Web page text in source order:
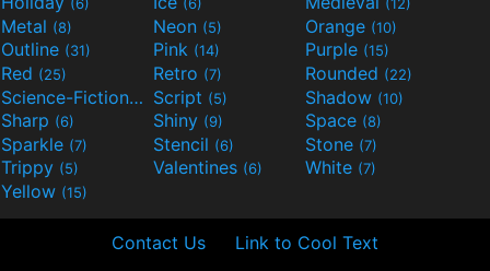
Metal (8) Neon (5) Orange (10)
Outline (31) Pink (14) Purple (15)
Red (25) Retro (7) Rounded (22)
Science-Fiction(9) Script (5) Shadow (10)
Sharp (6) Shiny (9) Space (8)
Sparkle (7) Stencil (6) Stone (7)
Trippy (5) Valentines (6) White (7)
Yellow (15)
Contact Us Link to Cool Text